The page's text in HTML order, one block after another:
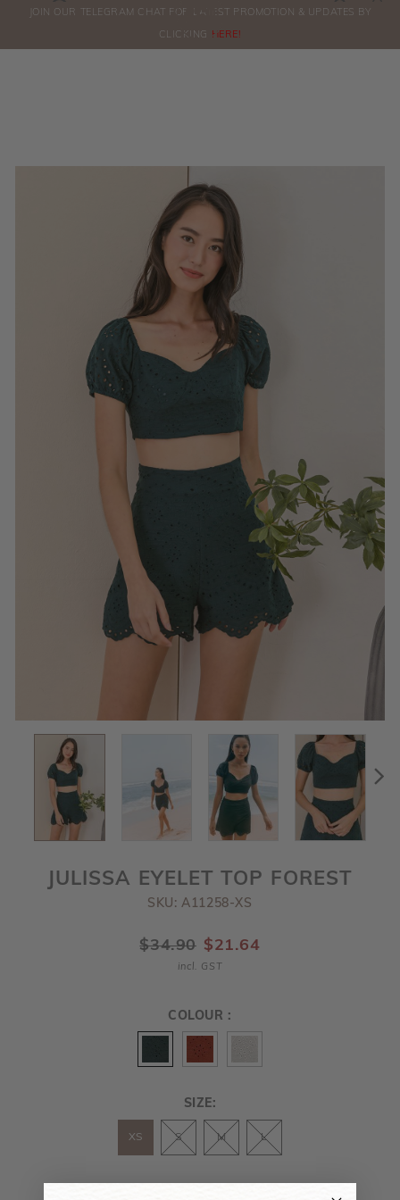
ORDERS
JOIN OUR TELEGRAM CHAT FOR LATEST PROMOTION & UPDATES BY
CLICKING HERE!
JULISSA EYELET TOP FOREST
SKU: A11258-XS
$34.90 $21.64
incl. GST
COLOUR :
SIZE:
XS S M L